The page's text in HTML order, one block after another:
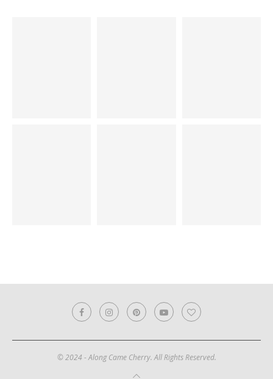
© 2024 - Along Came Cherry. All Rights Reserved.